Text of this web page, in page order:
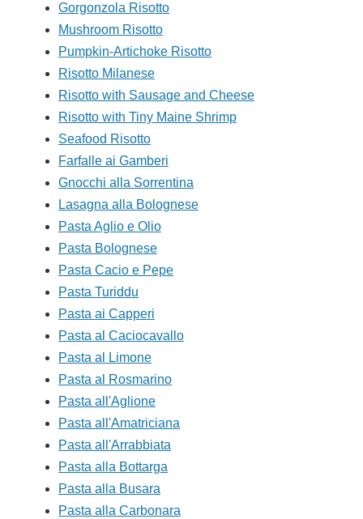
Gorgonzola Risotto
Mushroom Risotto
Pumpkin-Artichoke Risotto
Risotto Milanese
Risotto with Sausage and Cheese
Risotto with Tiny Maine Shrimp
Seafood Risotto
Farfalle ai Gamberi
Gnocchi alla Sorrentina
Lasagna alla Bolognese
Pasta Aglio e Olio
Pasta Bolognese
Pasta Cacio e Pepe
Pasta Turiddu
Pasta ai Capperi
Pasta al Caciocavallo
Pasta al Limone
Pasta al Rosmarino
Pasta all'Aglione
Pasta all'Amatriciana
Pasta all'Arrabbiata
Pasta alla Bottarga
Pasta alla Busara
Pasta alla Carbonara